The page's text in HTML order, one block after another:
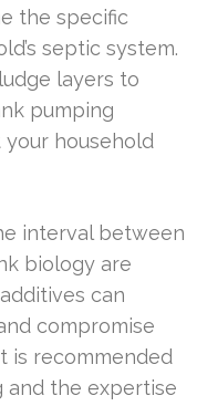
the specific
septic system.
layers to
pumping
household
interval between
biology are
can
compromise
is recommended
and the expertise